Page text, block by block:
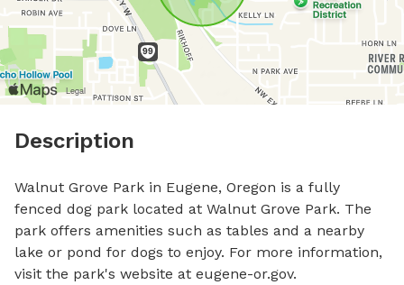
Description
Walnut Grove Park in Eugene, Oregon is a fully
fenced dog park located at Walnut Grove Park. The
park offers amenities such as tables and a nearby
lake or pond for dogs to enjoy. For more information,
visit the park's website at eugene-or.gov.